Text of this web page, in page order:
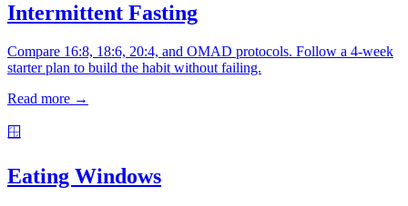
Intermittent Fasting
Compare 16:8, 18:6, 20:4, and OMAD protocols. Follow a 4-week
starter plan to build the habit without failing.
Read more →
🪟
Eating Windows